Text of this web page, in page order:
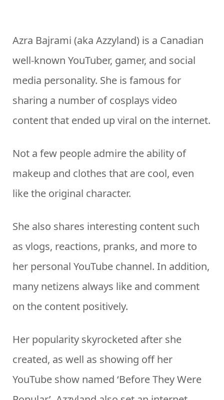
Azra Bajrami (aka Azzyland) is a Canadian
well-known YouTuber, gamer, and social
media personality. She is famous for
sharing a number of cosplays video
content that ended up viral on the internet.
Not a few people admire the ability of
makeup and clothes that are cool, even
like the original character.
She also shares interesting content such
as vlogs, reactions, pranks, and more to
her personal YouTube channel. In addition,
many netizens always like and comment
on the content positively.
Her popularity skyrocketed after she
created, as well as showing off her
YouTube show named ‘Before They Were